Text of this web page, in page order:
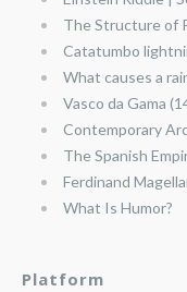
The Structure of
Catatumbo
What causes a
Vasco da Gama
Contemporary
The Spanish
Ferdinand
What Is Humor?
Platform